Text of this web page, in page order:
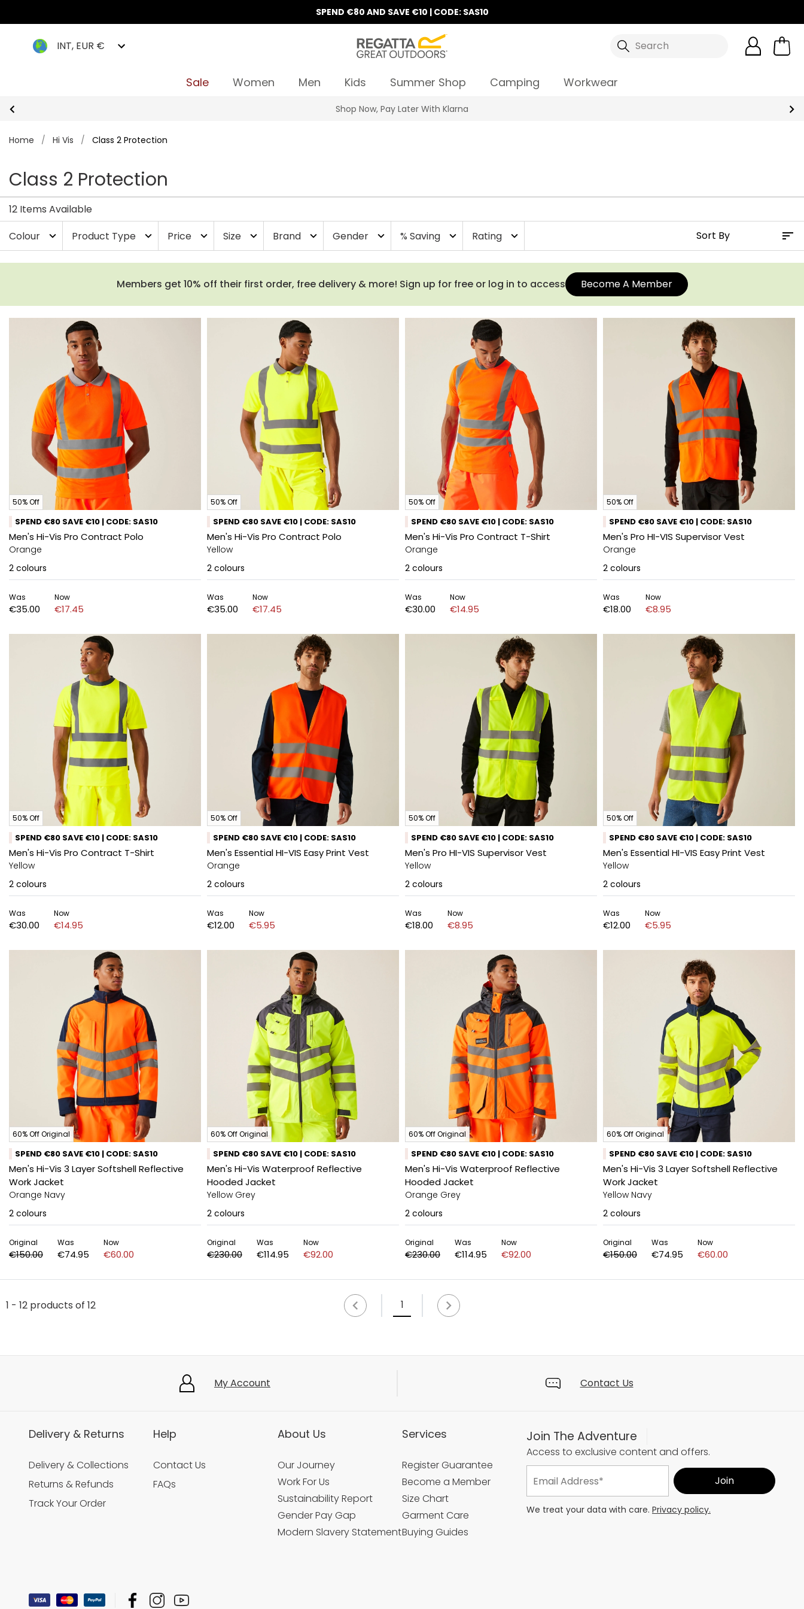
SPEND €80 AND SAVE €10 | CODE: SAS10
INT, EUR € Search
Sale Women Men Kids Summer Shop Camping Workwear
Shop Now, Pay Later With Klarna
Home / Hi Vis / Class 2 Protection
Class 2 Protection
12 Items Available
Colour
expand_more Product Type expand_more Price expand_more Size expand_more Brand expand_more Gender expand_more % Saving expand_more Rating expand_more
Members get 10% off their first order, free delivery & more! Sign up for free or log in to access Become A Member
50% Off
SPEND €80 SAVE €10 | CODE: SAS10
Men's Hi-Vis Pro Contract Polo
Orange
2 colours
Was
€35.00
Now
€17.45
50% Off
SPEND €80 SAVE €10 | CODE: SAS10
Men's Hi-Vis Pro Contract Polo
Yellow
2 colours
Was
€35.00
Now
€17.45
50% Off
SPEND €80 SAVE €10 | CODE: SAS10
Men's Hi-Vis Pro Contract T-Shirt
Orange
2 colours
Was
€30.00
Now
€14.95
50% Off
SPEND €80 SAVE €10 | CODE: SAS10
Men's Pro HI-VIS Supervisor Vest
Orange
2 colours
Was
€18.00
Now
€8.95
50% Off
SPEND €80 SAVE €10 | CODE: SAS10
Men's Hi-Vis Pro Contract T-Shirt
Yellow
2 colours
Was
€30.00
Now
€14.95
50% Off
SPEND €80 SAVE €10 | CODE: SAS10
Men's Essential HI-VIS Easy Print Vest
Orange
2 colours
Was
€12.00
Now
€5.95
50% Off
SPEND €80 SAVE €10 | CODE: SAS10
Men's Pro HI-VIS Supervisor Vest
Yellow
2 colours
Was
€18.00
Now
€8.95
50% Off
SPEND €80 SAVE €10 | CODE: SAS10
Men's Essential HI-VIS Easy Print Vest
Yellow
2 colours
Was
€12.00
Now
€5.95
60% Off Original
SPEND €80 SAVE €10 | CODE: SAS10
Men's Hi-Vis 3 Layer Softshell Reflective
Work Jacket
Orange Navy
2 colours
Original
€150.00
Was
€74.95
Now
€60.00
60% Off Original
SPEND €80 SAVE €10 | CODE: SAS10
Men's Hi-Vis Waterproof Reflective
Hooded Jacket
Yellow Grey
2 colours
Original
€230.00
Was
€114.95
Now
€92.00
60% Off Original
SPEND €80 SAVE €10 | CODE: SAS10
Men's Hi-Vis Waterproof Reflective
Hooded Jacket
Orange Grey
2 colours
Original
€230.00
Was
€114.95
Now
€92.00
60% Off Original
SPEND €80 SAVE €10 | CODE: SAS10
Men's Hi-Vis 3 Layer Softshell Reflective
Work Jacket
Yellow Navy
2 colours
Original
€150.00
Was
€74.95
Now
€60.00
1 - 12 products of 12 1
My Account Contact Us
Delivery & Returns
Delivery & Collections
Returns & Refunds
Track Your Order
Help
Contact Us
FAQs
About Us
Our Journey
Work For Us
Sustainability Report
Gender Pay Gap
Modern Slavery Statement
Services
Register Guarantee
Become a Member
Size Chart
Garment Care
Buying Guides
Join The Adventure
Access to exclusive content and offers.
We treat your data with care. Privacy policy.